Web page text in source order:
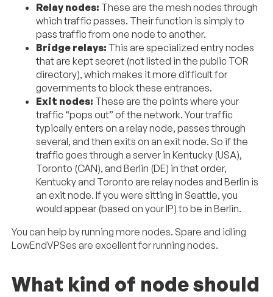
Relay nodes: These are the mesh nodes through
which traffic passes. Their function is simply to
pass traffic from one node to another.
Bridge relays: This are specialized entry nodes
that are kept secret (not listed in the public TOR
directory), which makes it more difficult for
governments to block these entrances.
Exit nodes: These are the points where your
traffic “pops out” of the network. Your traffic
typically enters on a relay node, passes through
several, and then exits on an exit node. So if the
traffic goes through a server in Kentucky (USA),
Toronto (CAN), and Berlin (DE) in that order,
Kentucky and Toronto are relay nodes and Berlin is
an exit node. If you were sitting in Seattle, you
would appear (based on your IP) to be in Berlin.
You can help by running more nodes. Spare and idling
LowEndVPSes are excellent for running nodes.
What kind of node should